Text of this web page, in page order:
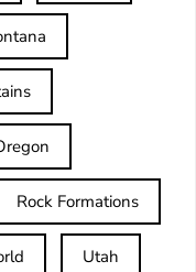
Rock Formations
Utah